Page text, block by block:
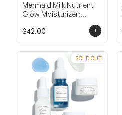
Mermaid Milk Nutrient
Glow Moisturizer:
$42.00
+
SOLD OUT